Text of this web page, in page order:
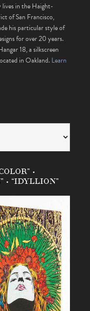
lives in the Haight-
of San Francisco,
his particular style of
for over 20 years.
18, a silkscreen
in Oakland.Learn
•
• “IDYLLION”